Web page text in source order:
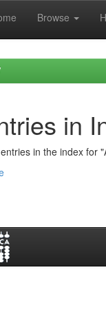
Browse
in
in the index for